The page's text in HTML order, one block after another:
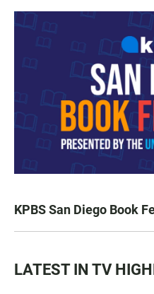
KPBS San Diego Book
LATEST IN TV